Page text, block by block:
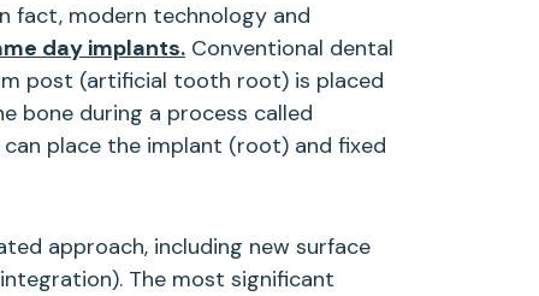
fact, modern technology and
day implants. Conventional dental
post (artificial tooth root) is placed
bone during a process called
place the implant (root) and fixed
approach, including new surface
The most significant